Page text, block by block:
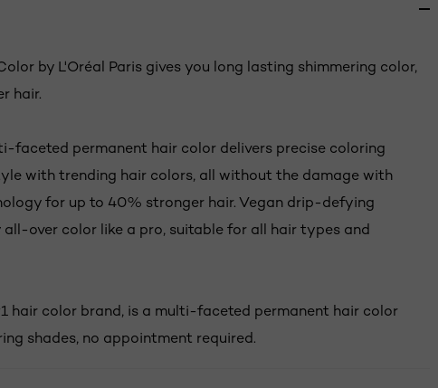
by L'Oréal Paris gives you long lasting shimmering color,
hair.
faceted permanent hair color delivers precise coloring
with trending hair colors, all without the damage with
for up to 40% stronger hair. Vegan drip-defying
over color like a pro, suitable for all hair types and
hair color brand, is a multi-faceted permanent hair color
shades, no appointment required.